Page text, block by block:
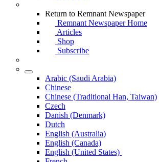
Return to Remnant Newspaper
Remnant Newspaper Home
Articles
Shop
Subscribe
Arabic (Saudi Arabia)
Chinese
Chinese (Traditional Han, Taiwan)
Czech
Danish (Denmark)
Dutch
English (Australia)
English (Canada)
English (United States)